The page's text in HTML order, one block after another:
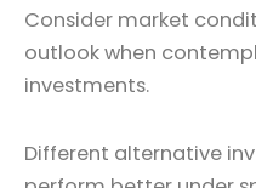
Consider market
outlook when
investments.
Different alternative